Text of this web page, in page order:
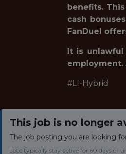
benefits.
cash
FanDuel
It is
employment.
#LI-Hybrid
This job is no longer
The job posting you are looking
Jobs typically stay active for 60 days or